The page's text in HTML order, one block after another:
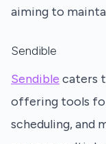
aiming to
Sendible
Sendible caters
offering tools
scheduling, and